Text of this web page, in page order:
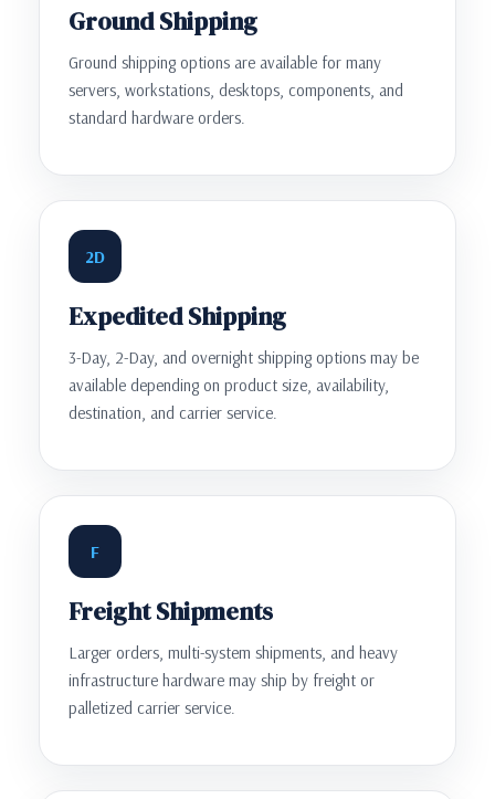
Ground Shipping
Ground shipping options are available for many
servers, workstations, desktops, components, and
standard hardware orders.
2D
Expedited Shipping
3-Day, 2-Day, and overnight shipping options may be
available depending on product size, availability,
destination, and carrier service.
F
Freight Shipments
Larger orders, multi-system shipments, and heavy
infrastructure hardware may ship by freight or
palletized carrier service.